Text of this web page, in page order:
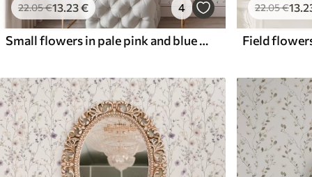
22.05€13.23€ 4
Small flowers in pale pink and blue tones on a cream background
22.05€13